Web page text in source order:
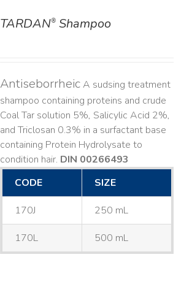
TARDAN®Shampoo
AntiseborrheicA sudsing treatment
shampoo containing proteins and crude
Coal Tar solution 5%, Salicylic Acid 2%,
and Triclosan 0.3% in a surfactant base
containing Protein Hydrolysate to
condition hair. DIN 00266493
CODE
SIZE
170J 250 mL
170L 500 mL